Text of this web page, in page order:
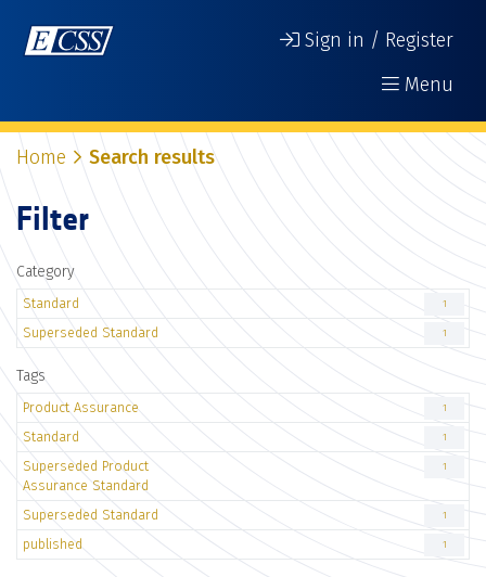
Sign in / Register
Menu
Home Search results
Filter
Category
Standard 1
Superseded Standard 1
Tags
Product Assurance 1
Standard 1
Superseded Product
Assurance Standard
1
Superseded Standard 1
published 1